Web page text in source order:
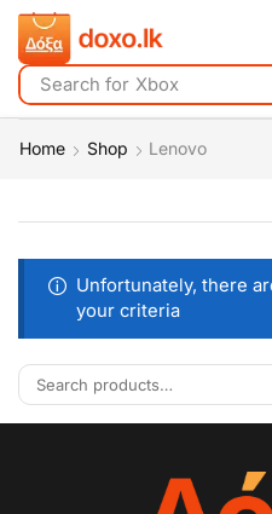
Search for iPad
Home Shop Lenovo
Unfortunately, there
your criteria